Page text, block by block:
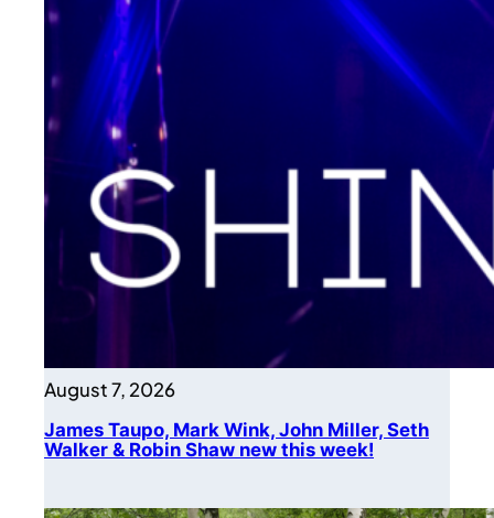
August 7, 2026
James Taupo, Mark Wink, John Miller, Seth
Walker & Robin Shaw new this week!